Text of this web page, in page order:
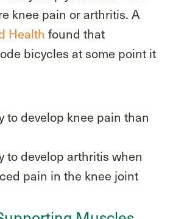
knee pain or arthritis. A
Health found that
bicycles at some point it
to develop knee pain than
to develop arthritis when
pain in the knee joint